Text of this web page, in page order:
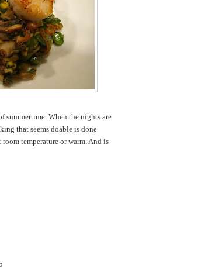
summertime. When the nights are
that seems doable is done
temperature or warm. And is